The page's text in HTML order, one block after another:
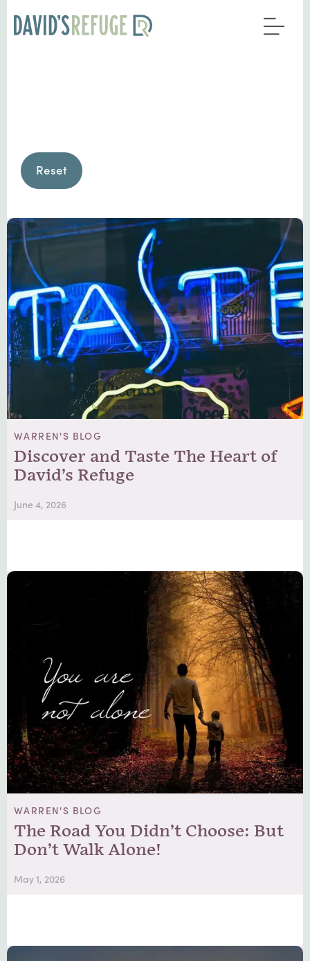
Reset
WARREN'S BLOG
Discover and Taste The Heart of
David’s Refuge
June 4, 2026
WARREN'S BLOG
The Road You Didn’t Choose: But
Don’t Walk Alone!
May 1, 2026